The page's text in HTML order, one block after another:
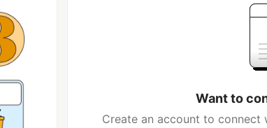
Want to
Create an account to connect